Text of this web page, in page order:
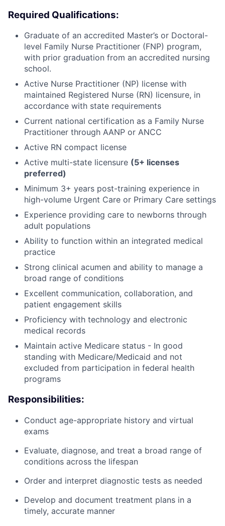
Required Qualifications:
Graduate of an accredited Master’s or Doctoral-
level Family Nurse Practitioner (FNP) program,
with prior graduation from an accredited nursing
school.
Active Nurse Practitioner (NP) license with
maintained Registered Nurse (RN) licensure, in
accordance with state requirements
Current national certification as a Family Nurse
Practitioner through AANP or ANCC
Active RN compact license
Active multi-state licensure (5+ licenses
preferred)
Minimum 3+ years post-training experience in
high-volume Urgent Care or Primary Care settings
Experience providing care to newborns through
adult populations
Ability to function within an integrated medical
practice
Strong clinical acumen and ability to manage a
broad range of conditions
Excellent communication, collaboration, and
patient engagement skills
Proficiency with technology and electronic
medical records
Maintain active Medicare status - In good
standing with Medicare/Medicaid and not
excluded from participation in federal health
programs
Responsibilities:
Conduct age-appropriate history and virtual
exams
Evaluate, diagnose, and treat a broad range of
conditions across the lifespan
Order and interpret diagnostic tests as needed
Develop and document treatment plans in a
timely, accurate manner